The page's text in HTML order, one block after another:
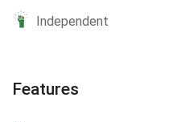
Independent
Features